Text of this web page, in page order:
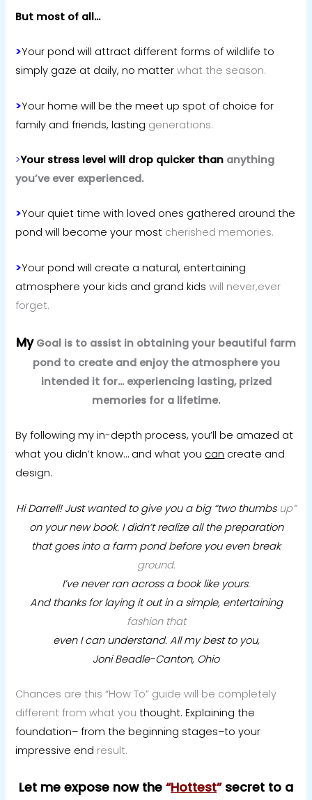
But most of all…
>Your pond will attract different forms of wildlife to
simply gaze at daily, no matter what the season.
>Your home will be the meet up spot of choice for
family and friends, lasting generations.
>Your stress level will drop quicker than anything
you’ve ever experienced.
>Your quiet time with loved ones gathered around the
pond will become your most cherished memories.
>Your pond will create a natural, entertaining
atmosphere your kids and grand kids will never,ever
forget.
MyGoal is to assist in obtaining your beautiful farm
pond to create and enjoy the atmosphere you
intended it for… experiencing lasting, prized
memories for a lifetime.
By following my in-depth process, you’ll be amazed at
what you didn’t know… and what you can create and
design.
Hi Darrell! Just wanted to give you a big “two thumbs up”
on your new book. I didn’t realize all the preparation
that goes into a farm pond before you even break
ground.
I’ve never ran across a book like yours.
And thanks for laying it out in a simple, entertaining
fashion that
even I can understand.All my best to you,
Joni Beadle-Canton, Ohio
Chances are this “How To” guide will be completely
different from what you thought. Explaining the
foundation– from the beginning stages–to your
impressive end result.
Let me expose now the “Hottest”secret to a